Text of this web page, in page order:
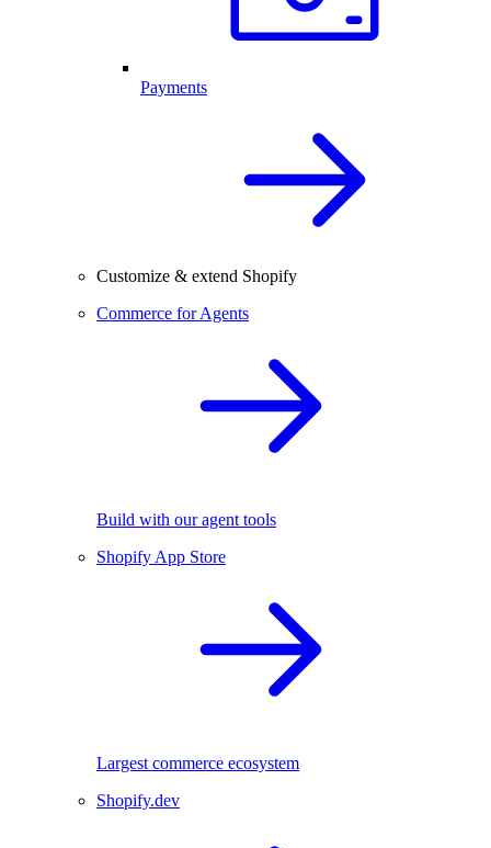
Payments
Customize & extend Shopify
Commerce for Agents
Build with our agent tools
Shopify App Store
Largest commerce ecosystem
Shopify.dev